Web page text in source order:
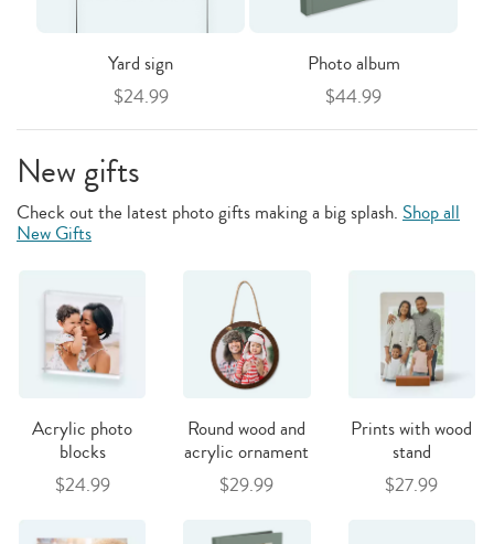
Yard sign
$24.99
Photo album
$44.99
New gifts
Check out the latest photo gifts making a big splash. Shop all
New Gifts
Acrylic photo
blocks
$24.99
Round wood and
acrylic ornament
$29.99
Prints with wood
stand
$27.99